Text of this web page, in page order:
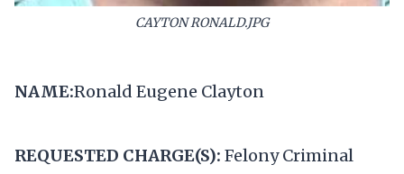
CAYTON RONALD.JPG
NAME:Ronald Eugene Clayton
REQUESTED CHARGE(S): Felony Criminal